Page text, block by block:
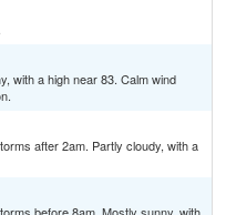
with a high near 83. Calm wind
after 2am. Partly cloudy, with a